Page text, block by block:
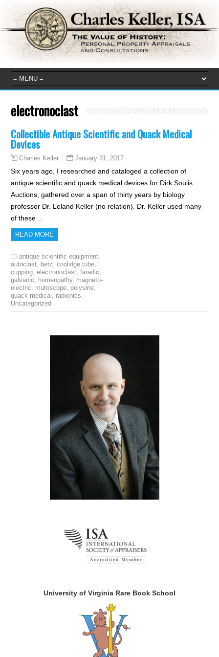
electronoclast
Collectible Antique Scientific and Quack Medical
Devices
Charles Keller January 31, 2017
Six years ago, I researched and cataloged a collection of
antique scientific and quack medical devices for Dirk Soulis
Auctions, gathered over a span of thirty years by biology
professor Dr. Leland Keller (no relation). Dr. Keller used many
of these…
READ MORE
antique scientific equipment
autoclast
betz ,coolidge tube
cupping ,electronoclast ,faradic
galvanic
homeopathy, magneto-
electric
mutoscope polysine
quack medical
radionics
Uncategorized
University of Virginia Rare Book School